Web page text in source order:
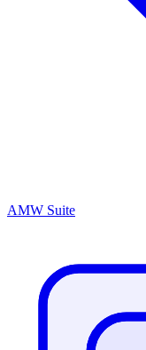
AMW Suite